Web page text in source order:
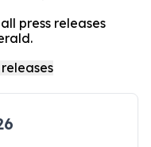
press releases